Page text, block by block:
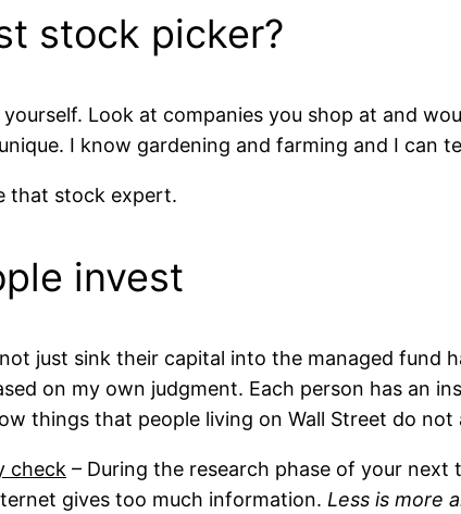
stock picker?
Look at companies you shop at and
I know gardening and farming and I can
that stock expert.
invest
just sink their capital into the managed fund
on my own judgment. Each person has an
things that people living on Wall Street do not
check – During the research phase of your
gives too much information. Less is more